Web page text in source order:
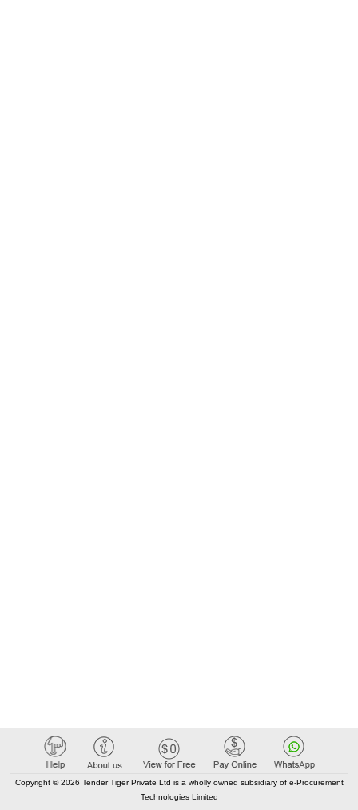
Copyright © 2026 Tender Tiger Private Ltd is a wholly owned subsidiary of e-Procurement
Technologies Limited